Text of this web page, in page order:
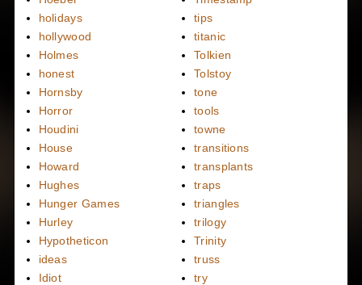
holidays
hollywood
Holmes
honest
Hornsby
Horror
Houdini
House
Howard
Hughes
Hunger Games
Hurley
Hypotheticon
ideas
Idiot
tips
titanic
Tolkien
Tolstoy
tone
tools
towne
transitions
transplants
traps
triangles
trilogy
Trinity
truss
try